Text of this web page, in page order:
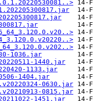
1036.jar
1440.jar
1133.jar
1404.jar
0630.jar
0815.jar
1451.jar